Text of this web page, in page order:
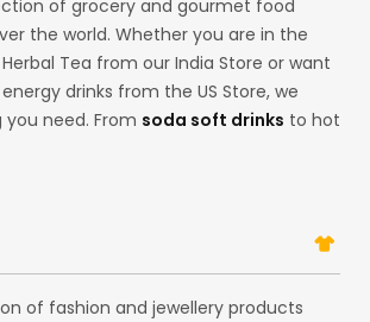
of grocery and gourmet food
the world. Whether you are in the
Tea from our India Store or want
drinks from the US Store, we
need. From soda soft drinks to hot
our collection of grocery Items
from brands like
of fashion and jewellery products